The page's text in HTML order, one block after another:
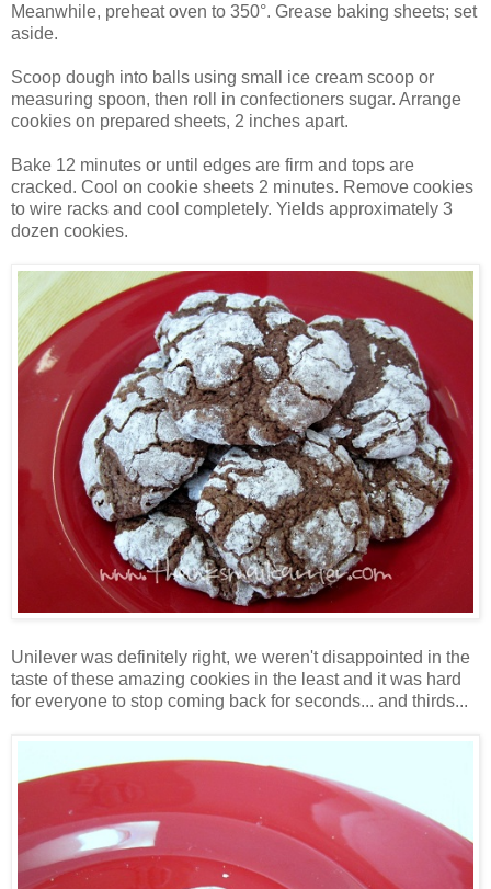
Meanwhile, preheat oven to 350°. Grease baking sheets; set
aside.
Scoop dough into balls using small ice cream scoop or
measuring spoon, then roll in confectioners sugar. Arrange
cookies on prepared sheets, 2 inches apart.
Bake 12 minutes or until edges are firm and tops are
cracked. Cool on cookie sheets 2 minutes. Remove cookies
to wire racks and cool completely. Yields approximately 3
dozen cookies.
Unilever was definitely right, we weren't disappointed in the
taste of these amazing cookies in the least and it was hard
for everyone to stop coming back for seconds... and thirds...